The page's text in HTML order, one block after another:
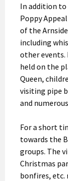
In addition to
Poppy
of the
including
other events.
held on the
Queen,
visiting pipe
and
For a short
towards the
groups. The
Christmas
bonfires, etc.